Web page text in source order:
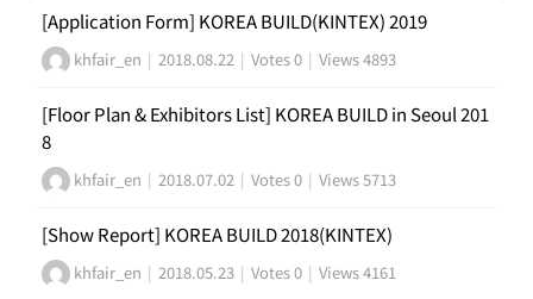
[Application Form] KOREA BUILD(KINTEX) 2019
khfair_en | 2018.08.22 | Votes 0 | Views 4893
[Floor Plan & Exhibitors List] KOREA BUILD in Seoul 201
8
khfair_en | 2018.07.02 | Votes 0 | Views 5713
[Show Report] KOREA BUILD 2018(KINTEX)
khfair_en | 2018.05.23 | Votes 0 | Views 4161